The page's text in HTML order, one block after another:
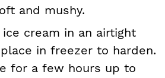
and mushy.
cream in an airtight
in freezer to harden.
for a few hours up to